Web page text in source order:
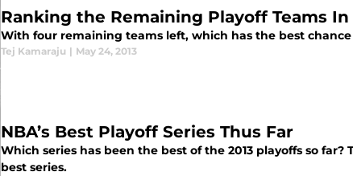
Ranking the Remaining Playoff Teams
With four remaining teams left, which has the best
Tej Kamaraju | May 24, 2013
NBA’s Best Playoff Series Thus Far
Which series has been the best of the 2013 playoffs so
best series.